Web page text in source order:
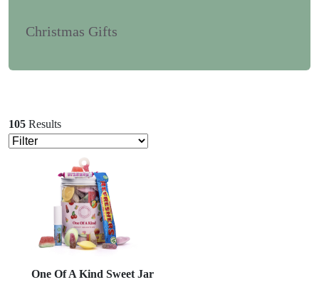
Christmas Gifts
105 Results
One Of A Kind Sweet Jar